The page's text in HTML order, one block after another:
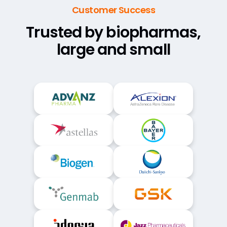
Customer Success
Trusted by biopharmas,
large and small